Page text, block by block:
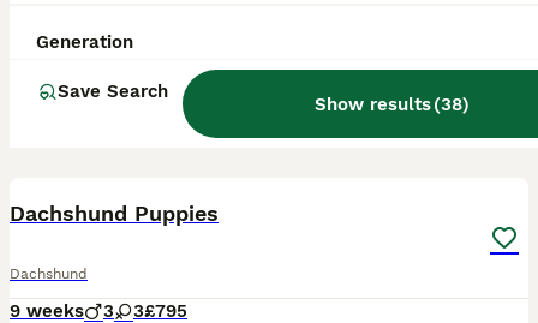
Generation
Save Search
Show results(38)
Dachshund Puppies
Dachshund
9 weeks 3 3£795